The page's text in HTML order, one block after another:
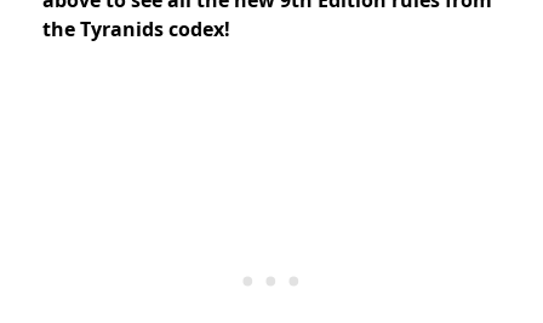
the Tyranids codex!